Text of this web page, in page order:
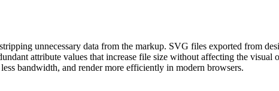
unnecessary data from the markup. SVG files exported from
attribute values that increase file size without affecting the
bandwidth, and render more efficiently in modern browsers.